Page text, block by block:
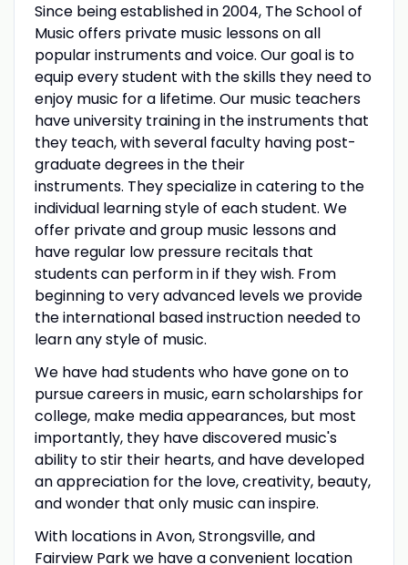
Since being established in 2004, The School of
Music offers private music lessons on all
popular instruments and voice. Our goal is to
equip every student with the skills they need to
enjoy music for a lifetime. Our music teachers
have university training in the instruments that
they teach, with several faculty having post-
graduate degrees in the their
instruments. They specialize in catering to the
individual learning style of each student. We
offer private and group music lessons and
have regular low pressure recitals that
students can perform in if they wish. From
beginning to very advanced levels we provide
the international based instruction needed to
learn any style of music.
We have had students who have gone on to
pursue careers in music, earn scholarships for
college, make media appearances, but most
importantly, they have discovered music's
ability to stir their hearts, and have developed
an appreciation for the love, creativity, beauty,
and wonder that only music can inspire.
With locations in Avon, Strongsville, and
Fairview Park we have a convenient location